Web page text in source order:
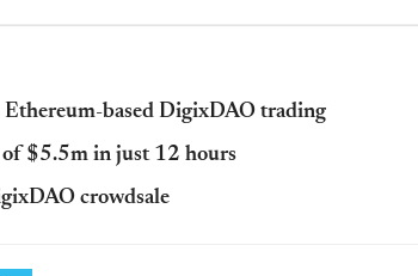
Ethereum-based DigixDAO trading
$5.5m in just 12 hours
crowdsale